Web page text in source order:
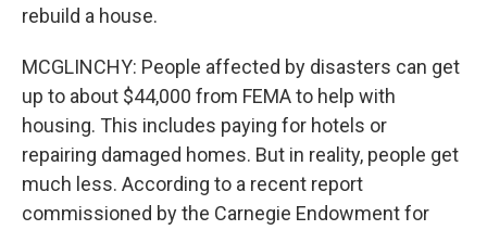
rebuild a house.
MCGLINCHY: People affected by disasters can get
up to about $44,000 from FEMA to help with
housing. This includes paying for hotels or
repairing damaged homes. But in reality, people get
much less. According to a recent report
commissioned by the Carnegie Endowment for